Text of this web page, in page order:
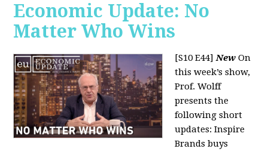
Economic Update: No
Matter Who Wins
[S10 E44]New On
this week’s show,
Prof. Wolff
presents the
following short
updates: Inspire
Brands buys